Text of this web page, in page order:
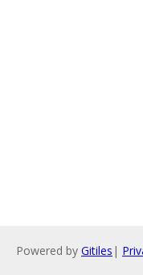
Powered by Gitiles |